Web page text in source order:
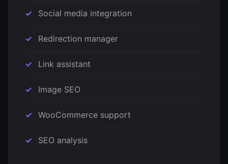
Social media integration
Redirection manager
Link assistant
Image SEO
WooCommerce support
SEO analysis